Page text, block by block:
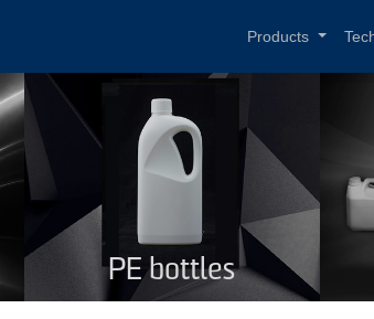
Products
PE bottles